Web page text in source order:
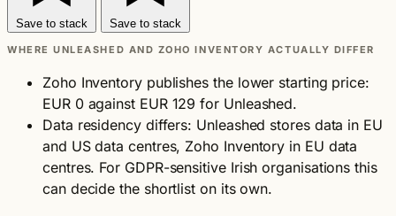
Save to stack Save to stack
WHERE UNLEASHED AND ZOHO INVENTORY ACTUALLY DIFFER
Zoho Inventory publishes the lower starting price:
EUR 0 against EUR 129 for Unleashed.
Data residency differs: Unleashed stores data in EU
and US data centres, Zoho Inventory in EU data
centres. For GDPR-sensitive Irish organisations this
can decide the shortlist on its own.